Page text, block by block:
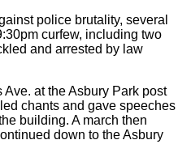
police brutality, several
curfew, including two
and arrested by law
at the Asbury Park post
chants and gave speeches
building. A march then
down to the Asbury